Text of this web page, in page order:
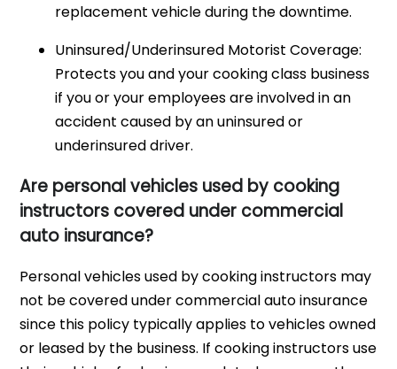
replacement vehicle during the downtime.
Uninsured/Underinsured Motorist Coverage:
Protects you and your cooking class business
if you or your employees are involved in an
accident caused by an uninsured or
underinsured driver.
Are personal vehicles used by cooking
instructors covered under commercial
auto insurance?
Personal vehicles used by cooking instructors may
not be covered under commercial auto insurance
since this policy typically applies to vehicles owned
or leased by the business. If cooking instructors use